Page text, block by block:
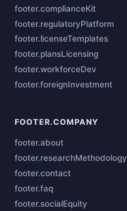
footer.complianceKit
footer.regulatoryPlatform
footer.licenseTemplates
footer.plansLicensing
footer.workforceDev
footer.foreignInvestment
FOOTER.COMPANY
footer.about
footer.researchMethodology
footer.contact
footer.faq
footer.socialEquity